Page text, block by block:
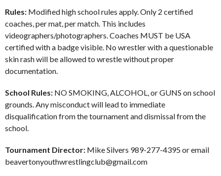
Rules: Modified high school rules apply. Only 2 certified
coaches, per mat, per match. This includes
videographers/photographers. Coaches MUST be USA
certified with a badge visible. No wrestler with a questionable
skin rash will be allowed to wrestle without proper
documentation.
School Rules: NO SMOKING, ALCOHOL, or GUNS on school
grounds. Any misconduct will lead to immediate
disqualification from the tournament and dismissal from the
school.
Tournament Director: Mike Silvers 989-277-4395 or email
beavertonyouthwrestlingclub@gmail.com